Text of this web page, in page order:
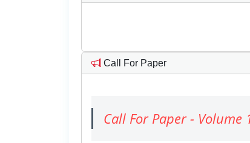
Call For Paper
Call For Paper -